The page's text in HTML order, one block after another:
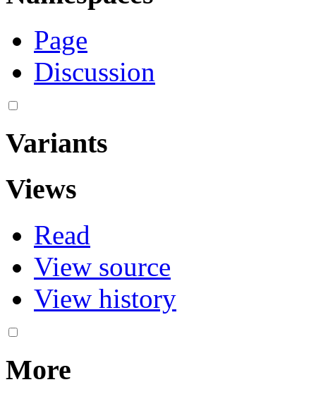
Page
Discussion
Variants
Views
Read
View source
View history
More